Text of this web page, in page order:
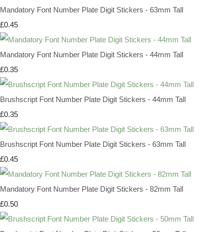
Mandatory Font Number Plate Digit Stickers - 63mm Tall
£0.45
Mandatory Font Number Plate Digit Stickers - 44mm Tall
£0.35
Brushscript Font Number Plate Digit Stickers - 44mm Tall
£0.35
Brushscript Font Number Plate Digit Stickers - 63mm Tall
£0.45
Mandatory Font Number Plate Digit Stickers - 82mm Tall
£0.50